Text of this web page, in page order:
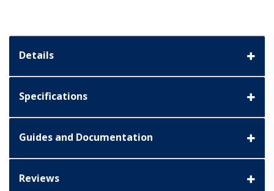
Details
Specifications
Guides and Documentation
Reviews